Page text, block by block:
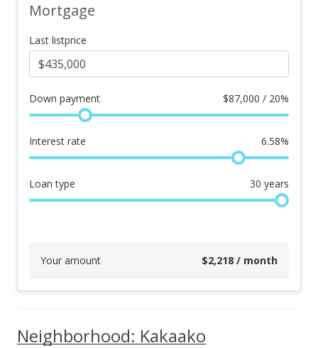
Mortgage
Last listprice
Down payment $87,000 / 20%
Interest rate 6.58%
Loan type 30 years
Your amount $2,218 / month
Neighborhood: Kakaako